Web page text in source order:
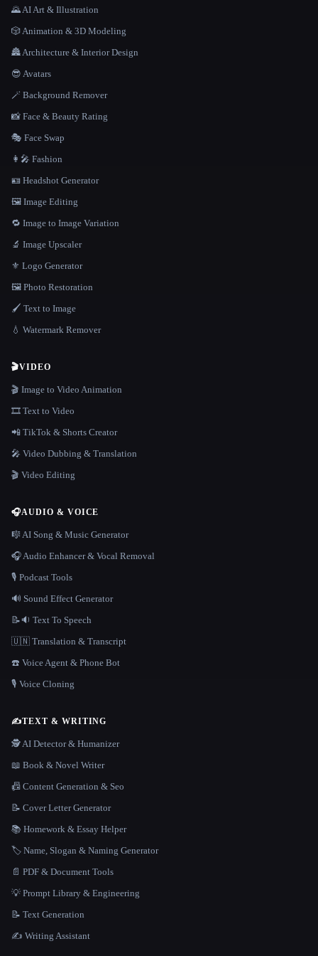
🌄 AI Art & Illustration
🎲 Animation & 3D Modeling
🏯 Architecture & Interior Design
😎 Avatars
🪄 Background Remover
📸 Face & Beauty Rating
🎭 Face Swap
👩‍🎤 Fashion
🪪 Headshot Generator
🖼️ Image Editing
🔁 Image to Image Variation
🔬 Image Upscaler
⚜️ Logo Generator
🖼️ Photo Restoration
🖌️ Text to Image
💧 Watermark Remover
🎬VIDEO
🎬 Image to Video Animation
🎞️ Text to Video
📲 TikTok & Shorts Creator
🎤 Video Dubbing & Translation
🎬 Video Editing
🎧AUDIO & VOICE
🎼 AI Song & Music Generator
🎧 Audio Enhancer & Vocal Removal
🎙️ Podcast Tools
🔊 Sound Effect Generator
📝🔉 Text To Speech
🇺🇳 Translation & Transcript
☎️ Voice Agent & Phone Bot
🎙️ Voice Cloning
✍️TEXT & WRITING
🕵️ AI Detector & Humanizer
📖 Book & Novel Writer
📠 Content Generation & Seo
📝 Cover Letter Generator
📚 Homework & Essay Helper
🏷️ Name, Slogan & Naming Generator
📄 PDF & Document Tools
💡 Prompt Library & Engineering
📝 Text Generation
✍️ Writing Assistant